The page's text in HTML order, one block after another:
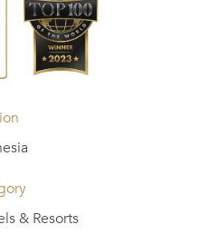
& Resorts